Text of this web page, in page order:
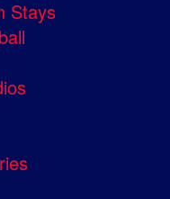
Stays